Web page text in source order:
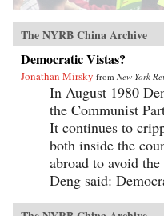
The NYRB China Archive
Democratic Vistas?
Jonathan Mirsky from New York
In August 1980
the Communist
It continues to
both inside the
abroad to avoid
Deng said: